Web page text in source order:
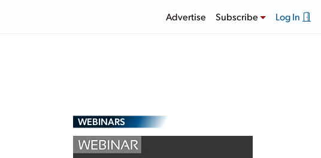
Advertise Subscribe Log In
WEBINARS